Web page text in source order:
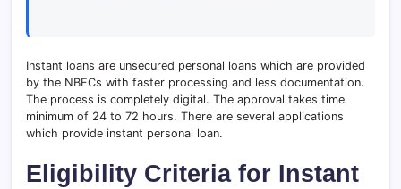
Instant loans are unsecured personal loans which are provided
by the NBFCs with faster processing and less documentation.
The process is completely digital. The approval takes time
minimum of 24 to 72 hours. There are several applications
which provide instant personal loan.
Eligibility Criteria for Instant